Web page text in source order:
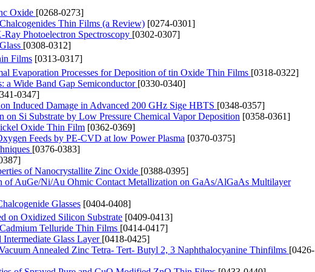
Oxide [0268-0273]
Thin Films (a Review) [0274-0301]
Photoelectron Spectroscopy [0302-0307]
[0308-0312]
Films [0313-0317]
Evaporation Processes for Deposition of tin Oxide Thin Films [0318-0322]
a Wide Band Gap Semiconductor [0330-0340]
0347]
Induced Damage in Advanced 200 GHz Sige HBTS [0348-0357]
Si Substrate by Low Pressure Chemical Vapor Deposition [0358-0361]
Oxide Thin Film [0362-0369]
Feeds by PE-CVD at low Power Plasma [0370-0375]
[0376-0383]
of Nanocrystallite Zinc Oxide [0388-0395]
of AuGe/Ni/Au Ohmic Contact Metallization on GaAs/AlGaAs Multilayer
Glasses [0404-0408]
on Oxidized Silicon Substrate [0409-0413]
Telluride Thin Films [0414-0417]
Glass Layer [0418-0425]
Annealed Zinc Tetra- Tert- Butyl 2, 3 Naphthalocyanine Thinfilms [0426-